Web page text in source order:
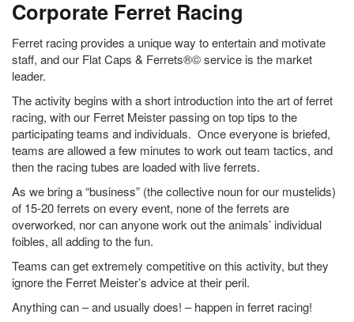
Corporate Ferret Racing
Ferret racing provides a unique way to entertain and motivate
staff, and our Flat Caps & Ferrets®© service is the market
leader.
The activity begins with a short introduction into the art of ferret
racing, with our Ferret Meister passing on top tips to the
participating teams and individuals. Once everyone is briefed,
teams are allowed a few minutes to work out team tactics, and
then the racing tubes are loaded with live ferrets.
As we bring a “business” (the collective noun for our mustelids)
of 15-20 ferrets on every event, none of the ferrets are
overworked, nor can anyone work out the animals’ individual
foibles, all adding to the fun.
Teams can get extremely competitive on this activity, but they
ignore the Ferret Meister’s advice at their peril.
Anything can – and usually does! – happen in ferret racing!